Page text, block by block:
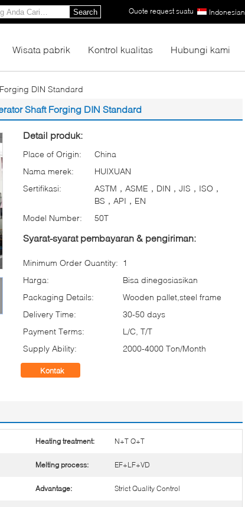
Indonesian
Quote request suatu |
Search
Wisata pabrik Kontrol kualitas Hubungi kami
DIN Standard
Shaft Forging DIN Standard
Detail produk:
Place of Origin:
China
Nama merek:
HUIXUAN
Sertifikasi:
ASTM，ASME，DIN，JIS，ISO，
BS，API，EN
Model Number:
50T
Syarat-syarat pembayaran & pengiriman:
Minimum Order Quantity: 1
Harga:
Bisa dinegosiasikan
Packaging Details:
Wooden pallet,steel frame
Delivery Time:
30-50 days
Payment Terms:
L/C, T/T
Supply Ability:
2000-4000 Ton/Month
Kontak
Heating treatment: N+T Q+T
Melting process: EF+LF+VD
Advantage: Strict Quality Control